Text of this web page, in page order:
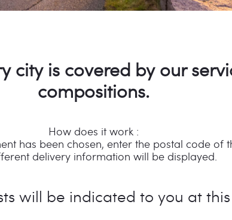
city is covered by our
compositions.
How does it work :
has been chosen, enter the postal code of
delivery information will be displayed.
will be indicated to you at